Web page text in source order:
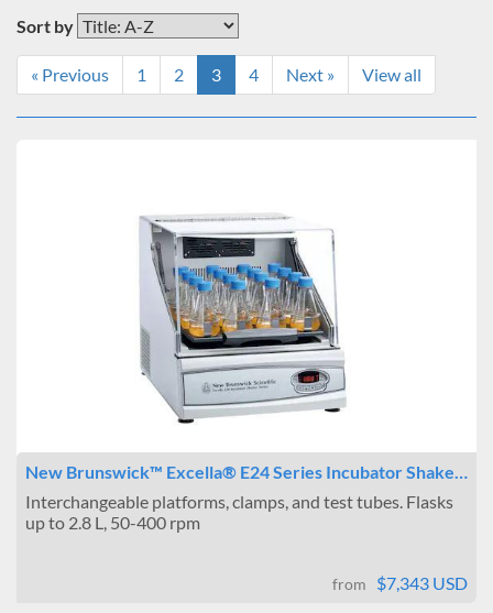
Sort by
« Previous 1 2 3 4 Next » View all
New Brunswick™ Excella® E24 Series Incubator Shake…
Interchangeable platforms, clamps, and test tubes. Flasks
up to 2.8 L, 50-400 rpm
from $7,343 USD